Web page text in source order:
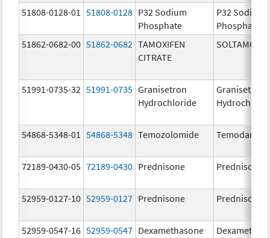
51808-0128-01
51808-0128 P32 Sodium
Phosphate
P32 Sodium
Phosphate
51862-0682-00 51862-0682 TAMOXIFEN
CITRATE
SOLTAMOX
51991-0735-32 51991-0735 Granisetron
Hydrochloride
Granisetron
54868-5348-01 54868-5348 Temozolomide Temodar
72189-0430-05 72189-0430 Prednisone Prednisone
52959-0127-10 52959-0127 Prednisone Prednisone
52959-0547-16 52959-0547 Dexamethasone